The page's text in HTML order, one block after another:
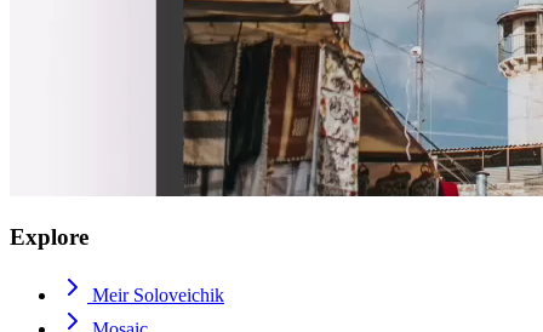
Explore
Meir Soloveichik